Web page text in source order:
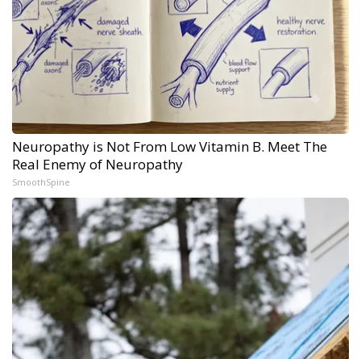
Neuropathy is Not From Low Vitamin B. Meet The
Real Enemy of Neuropathy
SmoothSpine